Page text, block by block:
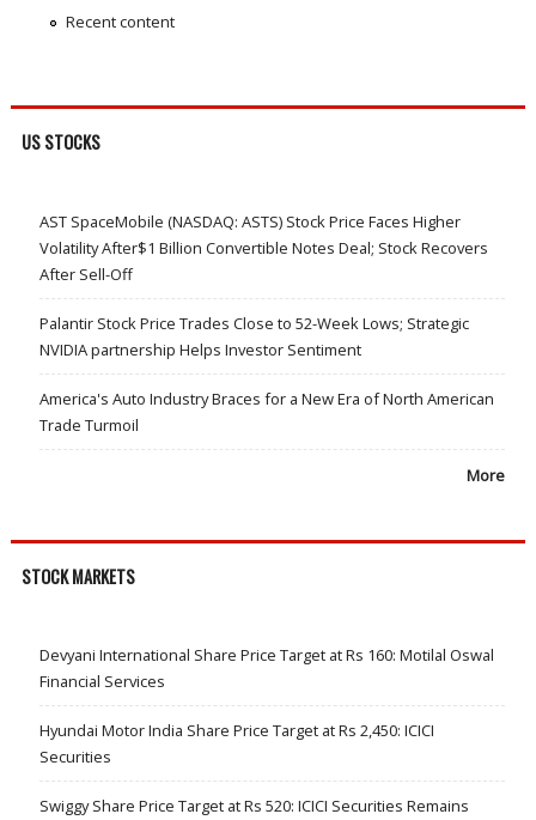
Recent content
US STOCKS
AST SpaceMobile (NASDAQ: ASTS) Stock Price Faces Higher
Volatility After$1 Billion Convertible Notes Deal; Stock Recovers
After Sell-Off
Palantir Stock Price Trades Close to 52-Week Lows; Strategic
NVIDIA partnership Helps Investor Sentiment
America's Auto Industry Braces for a New Era of North American
Trade Turmoil
More
STOCK MARKETS
Devyani International Share Price Target at Rs 160: Motilal Oswal
Financial Services
Hyundai Motor India Share Price Target at Rs 2,450: ICICI
Securities
Swiggy Share Price Target at Rs 520: ICICI Securities Remains